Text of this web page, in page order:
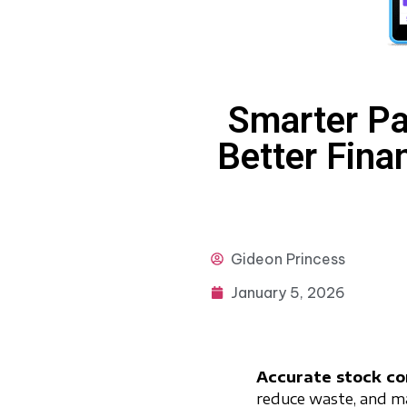
Smarter
Better
Gideon Princess
January 5, 2026
Accurate stock
reduce waste, and